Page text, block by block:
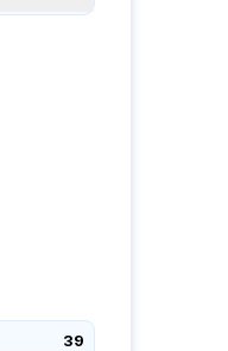
39